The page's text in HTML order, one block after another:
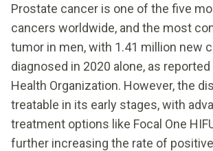
Prostate cancer is one of the five
cancers worldwide, and the most
tumor in men, with 1.41 million new
diagnosed in 2020 alone, as
Health Organization. However, the
treatable in its early stages, with
treatment options like Focal One
further increasing the rate of